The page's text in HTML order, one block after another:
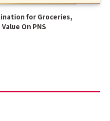
for Groceries,
On PNS